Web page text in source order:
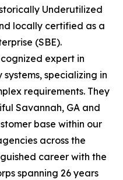
Underutilized
locally certified as a
(SBE).
expert in
specializing in
requirements. They
Savannah, GA and
base within our
across the
career with the
spanning 26 years